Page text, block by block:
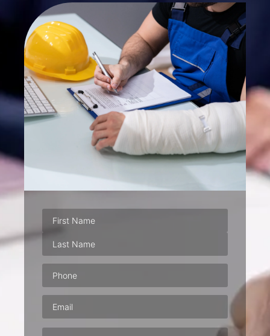
Phone(Required)
Email